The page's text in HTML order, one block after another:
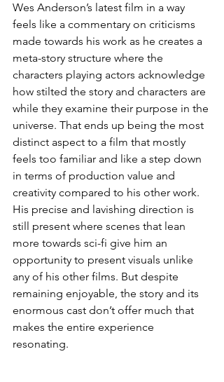
Wes Anderson’s latest film in a way
feels like a commentary on criticisms
made towards his work as he creates a
meta-story structure where the
characters playing actors acknowledge
how stilted the story and characters are
while they examine their purpose in the
universe. That ends up being the most
distinct aspect to a film that mostly
feels too familiar and like a step down
in terms of production value and
creativity compared to his other work.
His precise and lavishing direction is
still present where scenes that lean
more towards sci-fi give him an
opportunity to present visuals unlike
any of his other films. But despite
remaining enjoyable, the story and its
enormous cast don’t offer much that
makes the entire experience
resonating.